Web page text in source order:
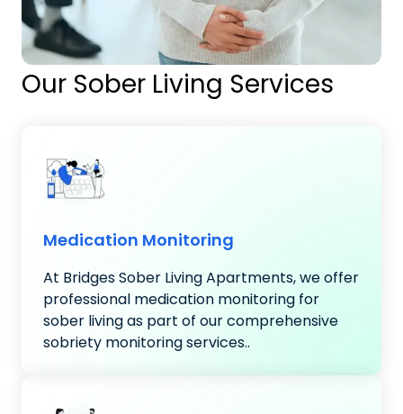
Our Sober Living Services
Medication Monitoring
At Bridges Sober Living Apartments, we offer
professional medication monitoring for
sober living as part of our comprehensive
sobriety monitoring services..